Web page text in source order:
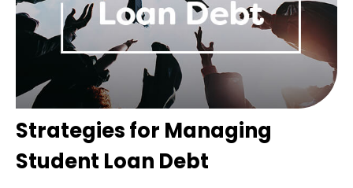
Strategies for Managing
Student Loan Debt